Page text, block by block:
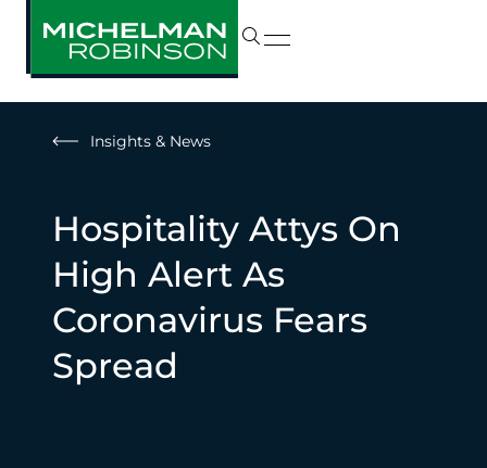
Insights & News
Hospitality Attys On
High Alert As
Coronavirus Fears
Spread